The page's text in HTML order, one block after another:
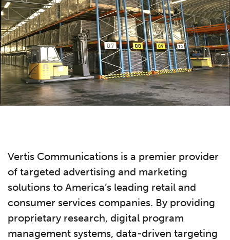
Vertis Communications is a premier provider
of targeted advertising and marketing
solutions to America’s leading retail and
consumer services companies. By providing
proprietary research, digital program
management systems, data-driven targeting